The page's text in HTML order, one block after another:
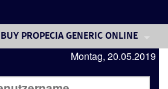
BUY PROPECIA GENERIC ONLINE
BUYING FEMARA CANADA
SUPPLIER UK VIAGRA
Montag, 20.05.2019